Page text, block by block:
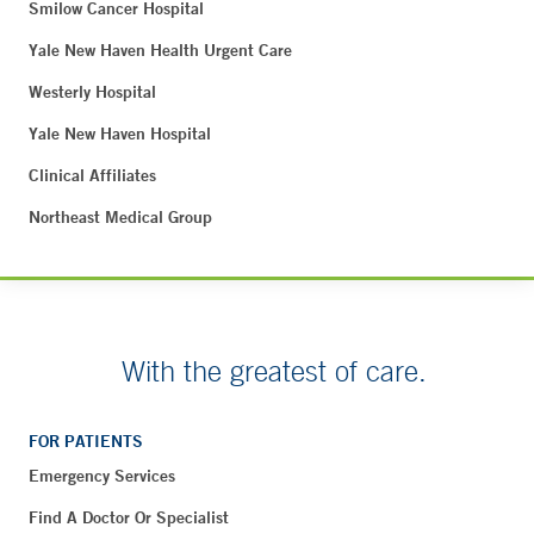
Smilow Cancer Hospital
Yale New Haven Health Urgent Care
Westerly Hospital
Yale New Haven Hospital
Clinical Affiliates
Northeast Medical Group
With the greatest of care.
FOR PATIENTS
Emergency Services
Find A Doctor Or Specialist